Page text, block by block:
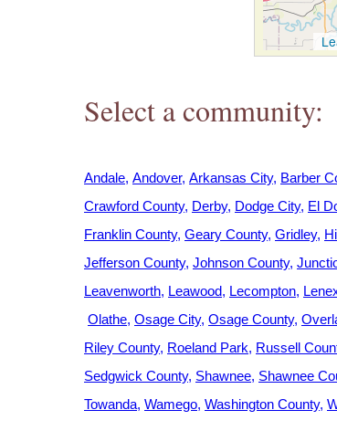
e
e
Select a community:
Andale Andover Arkansas City Barber
Crawford County Derby Dodge City El
Franklin County Geary County Gridley
Jefferson County Johnson County
Leavenworth Leawood Lecompton
Olathe Osage City Osage County
Riley County Roeland Park Russell
Sedgwick County Shawnee Shawnee
Towanda Wamego Washington County